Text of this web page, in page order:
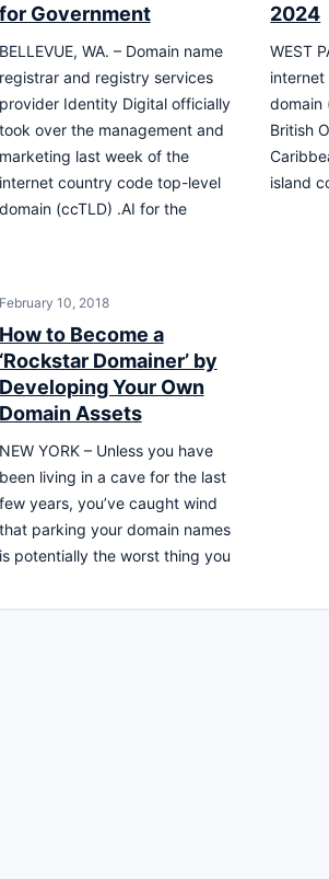
for Government
BELLEVUE, WA. – Domain name
registrar and registry services
provider Identity Digital officially
took over the management and
marketing last week of the
internet country code top-level
domain (ccTLD) .AI for the
2024
WEST
domain
British
island
February 10, 2018
How to Become a
‘Rockstar Domainer’ by
Developing Your Own
Domain Assets
NEW YORK – Unless you have
been living in a cave for the last
few years, you’ve caught wind
that parking your domain names
is potentially the worst thing you